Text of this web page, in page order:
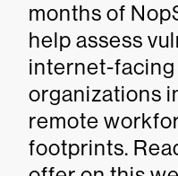
months of
help assess
internet-facing
organizations
remote
footprints.